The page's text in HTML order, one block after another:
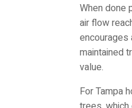
When done
air flow
encourages
maintained
value.
For Tampa